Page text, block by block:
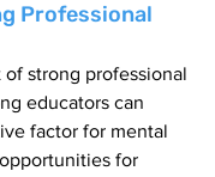
Professional
strong professional
educators can
factor for mental
for